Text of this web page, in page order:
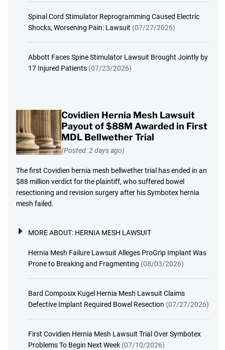
Spinal Cord Stimulator Reprogramming Caused Electric
Shocks, Worsening Pain: Lawsuit (07/27/2026)
Abbott Faces Spine Stimulator Lawsuit Brought Jointly by
17 Injured Patients (07/23/2026)
Covidien Hernia Mesh Lawsuit
Payout of $88M Awarded in First
MDL Bellwether Trial
(Posted: 2 days ago)
The first Covidien hernia mesh bellwether trial has ended in an
$88 million verdict for the plaintiff, who suffered bowel
resectioning and revision surgery after his Symbotex hernia
mesh failed.
MORE ABOUT: HERNIA MESH LAWSUIT
Hernia Mesh Failure Lawsuit Alleges ProGrip Implant Was
Prone to Breaking and Fragmenting (08/03/2026)
Bard Composix Kugel Hernia Mesh Lawsuit Claims
Defective Implant Required Bowel Resection (07/27/2026)
First Covidien Hernia Mesh Lawsuit Trial Over Symbotex
Problems To Begin Next Week (07/10/2026)